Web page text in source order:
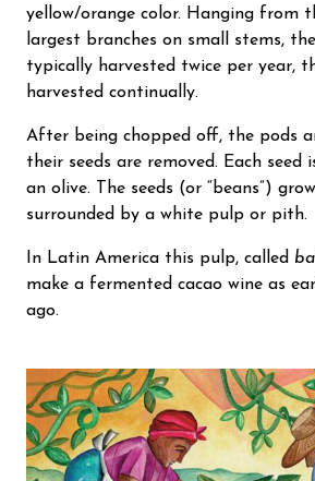
yellow/orange color. Hanging from
largest branches on small stems,
typically harvested twice per year,
harvested continually.
After being chopped off, the pods
their seeds are removed. Each
an olive. The seeds (or “beans”)
surrounded by a white pulp or pith.
In Latin America this pulp, called
make a fermented cacao wine as
ago.